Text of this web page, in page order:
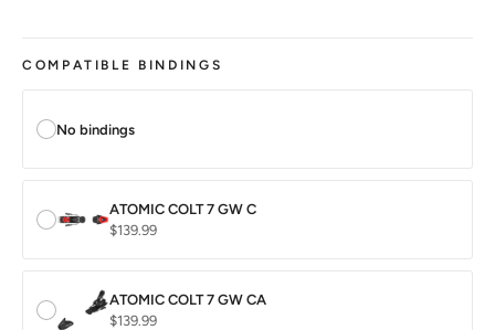
COMPATIBLE BINDINGS
No bindings
ATOMIC COLT 7 GW C
$139.99
ATOMIC COLT 7 GW CA
$139.99